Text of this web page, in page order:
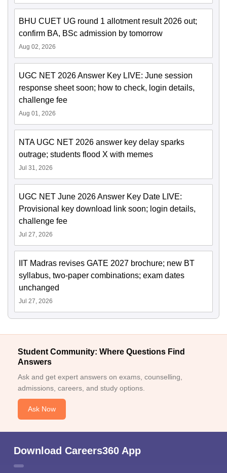
BHU CUET UG round 1 allotment result 2026 out;
confirm BA, BSc admission by tomorrow
Aug 02, 2026
UGC NET 2026 Answer Key LIVE: June session
response sheet soon; how to check, login details,
challenge fee
Aug 01, 2026
NTA UGC NET 2026 answer key delay sparks
outrage; students flood X with memes
Jul 31, 2026
UGC NET June 2026 Answer Key Date LIVE:
Provisional key download link soon; login details,
challenge fee
Jul 27, 2026
IIT Madras revises GATE 2027 brochure; new BT
syllabus, two-paper combinations; exam dates
unchanged
Jul 27, 2026
Student Community: Where Questions Find
Answers
Ask and get expert answers on exams, counselling,
admissions, careers, and study options.
Ask Now
Download Careers360 App